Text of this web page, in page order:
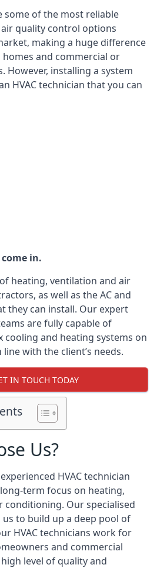
some of the most reliable
quality control options
making a huge difference
and commercial or
However, installing a system
HVAC technician that you can
in.
heating, ventilation and air
as well as the AC and
they can install. Our expert
are fully capable of
cooling and heating systems on
with the client’s needs.
IN TOUCH TODAY
Us?
HVAC technician
term focus on heating,
conditioning. Our specialised
to build up a deep pool of
HVAC technicians work for
and commercial
level of quality and